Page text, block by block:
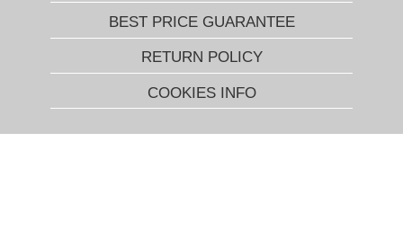
BEST PRICE GUARANTEE
RETURN POLICY
COOKIES INFO